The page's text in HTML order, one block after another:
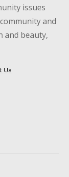
issues
and
and beauty,
Us